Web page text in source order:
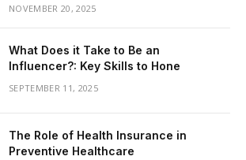
NOVEMBER 20, 2025
What Does it Take to Be an
Influencer?: Key Skills to Hone
SEPTEMBER 11, 2025
The Role of Health Insurance in
Preventive Healthcare